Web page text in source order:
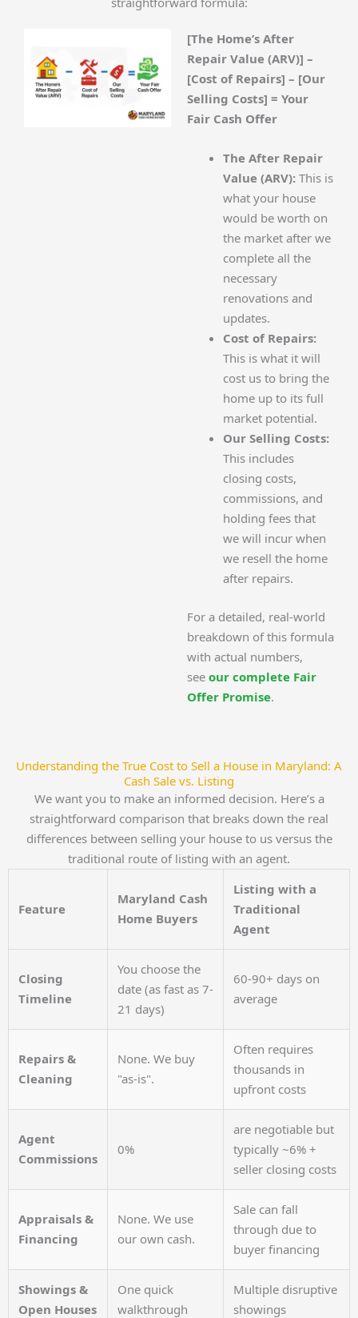
[The Home’s After
Repair Value (ARV)] –
[Cost of Repairs] – [Our
Selling Costs] = Your
Fair Cash Offer
The After Repair
Value (ARV): This is
what your house
would be worth on
the market after we
complete all the
necessary
renovations and
updates.
Cost of Repairs:
This is what it will
cost us to bring the
home up to its full
market potential.
Our Selling Costs:
This includes
closing costs,
commissions, and
holding fees that
we will incur when
we resell the home
after repairs.
For a detailed, real-world
breakdown of this formula
with actual numbers,
see our complete Fair
Offer Promise.
Understanding the True Cost to Sell a House in Maryland: A
Cash Sale vs. Listing
We want you to make an informed decision. Here’s a
straightforward comparison that breaks down the real
differences between selling your house to us versus the
traditional route of listing with an agent.
Feature
Maryland Cash
Home Buyers
Listing with a
Traditional
Agent
Closing
Timeline
You choose the
date (as fast as 7-
21 days)
60-90+ days on
average
Repairs &
Cleaning
None. We buy
"as-is".
Often requires
thousands in
upfront costs
Agent
Commissions
0%
are negotiable but
typically ~6% +
seller closing costs
Appraisals &
Financing
None. We use
our own cash.
Sale can fall
through due to
buyer financing
Showings &
Open Houses
One quick
walkthrough
Multiple disruptive
showings